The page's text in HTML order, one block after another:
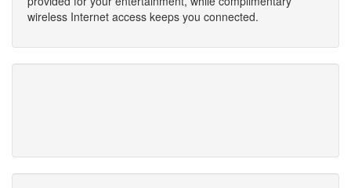
wireless Internet access keeps you connected.